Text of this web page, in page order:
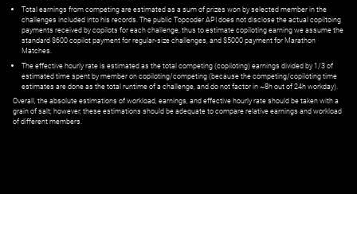
Total earnings from competing are estimated as a sum of prizes won by selected member in the
challenges included into his records. The public Topcoder API does not disclose the actual copiltoing
payments received by copilots for each challenge, thus to estimate copiloting earning we assume the
standard $600 copilot payment for regular-size challenges, and $5000 payment for Marathon
Matches.
The effective hourly rate is estimated as the total competing (copiloting) earnings divided by 1/3 of
estimated time spent by member on copiloting/competing (because the competing/copiloting time
estimates are done as the total runtime of a challenge, and do not factor in ~8h out of 24h workday).
Overall, the absolute estimations of workload, earnings, and effective hourly rate should be taken with a
grain of salt; however, these estimations should be adequate to compare relative earnings and workload
of different members.